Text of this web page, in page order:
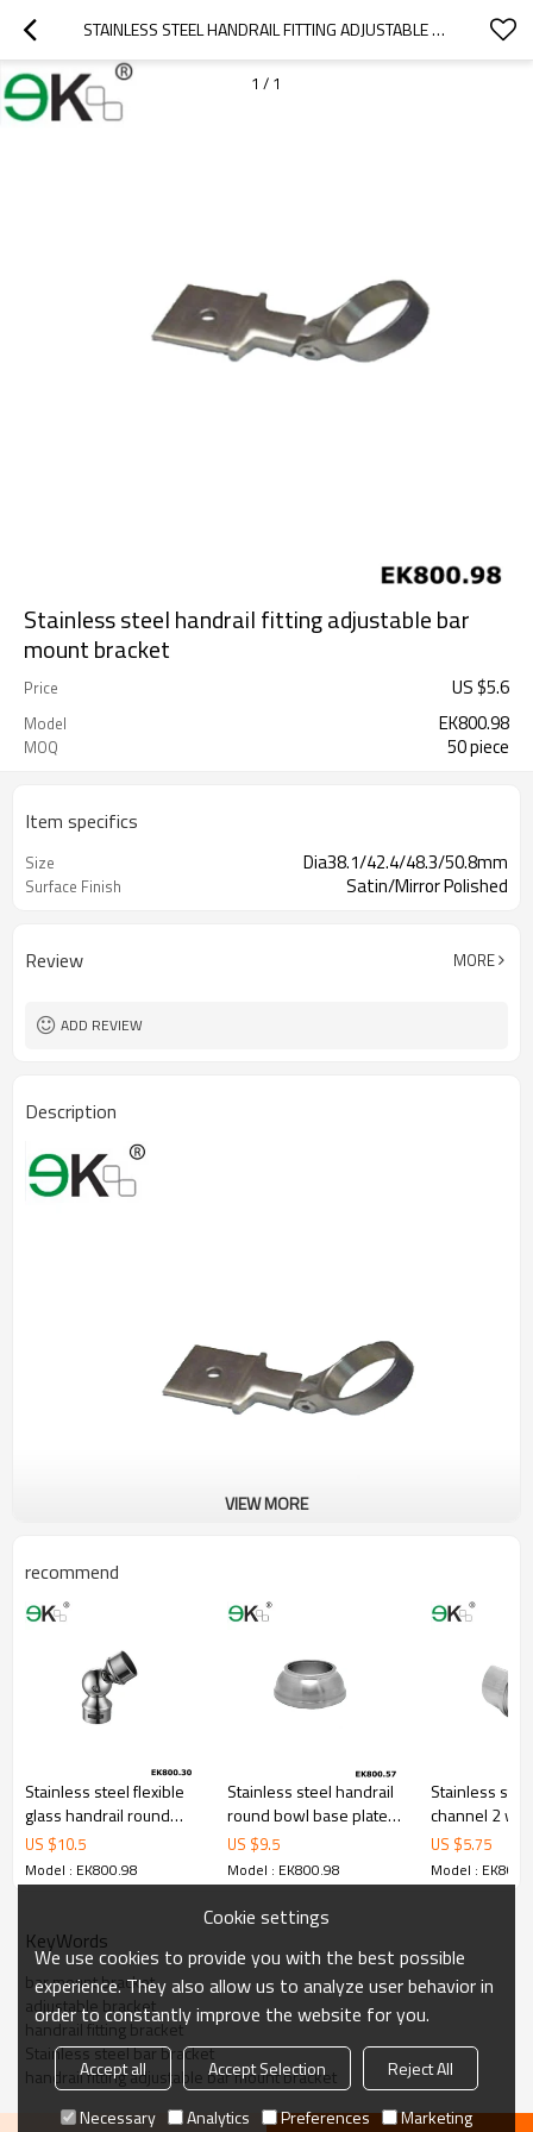
STAINLESS STEEL HANDRAIL FITTING ADJUSTABLE BAR MOUNT BRACKET
1 / 1
Stainless steel handrail fitting adjustable bar
mount bracket
Price US $5.6
Model EK800.98
MOQ 50 piece
Item specifics
Size Dia38.1/42.4/48.3/50.8mm
Surface Finish Satin/Mirror Polished
Review MORE
ADD REVIEW
Description
VIEW MORE
recommend
Stainless steel flexible
glass handrail round
tube holder
US $10.5
Model : EK800.98
Stainless steel handrail
round bowl base plate
cover
US $9.5
Model : EK800.98
Stainless
channel 2
connector
US $5.75
Model :
KeyWords
bar mount bracket
adjustable bracket
handrail fitting bracket
Stainless steel bar bracket
handrail fitting adjustable bar mount bracket
Cookie settings
We use cookies to provide you with the best possible
experience. They also allow us to analyze user behavior in
order to constantly improve the website for you.
Accept all Accept Selection
Reject All
Necessary
Analytics Preferences Marketing